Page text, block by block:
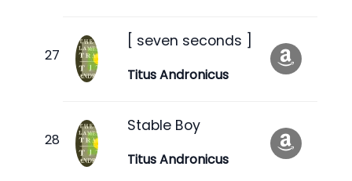
[ seven seconds ]
Titus Andronicus
Stable Boy
Titus Andronicus